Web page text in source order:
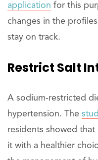
application for this
changes in the
stay on track.
Restrict Salt
A sodium-restricted
hypertension. The
residents showed
it with a healthier